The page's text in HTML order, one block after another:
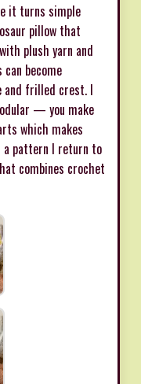
it turns simple
pillow that
plush yarn and
become
and frilled crest. I
— you make
which makes
a pattern I return to
combines crochet